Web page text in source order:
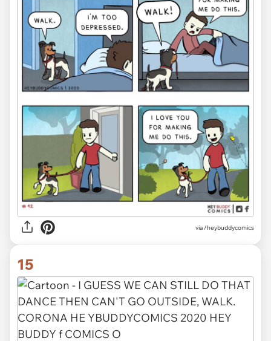
via /heybuddycomics
15